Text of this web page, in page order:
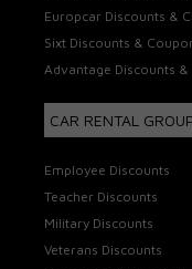
Europcar Discounts &
Sixt Discounts &
Advantage Discounts &
CAR RENTAL
Employee Discounts
Teacher Discounts
Military Discounts
Veterans Discounts